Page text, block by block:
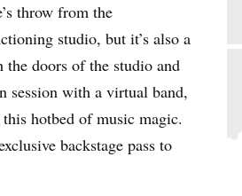
throw from the
studio, but it’s also a
doors of the studio and
session with a virtual band,
hotbed of music magic.
backstage pass to